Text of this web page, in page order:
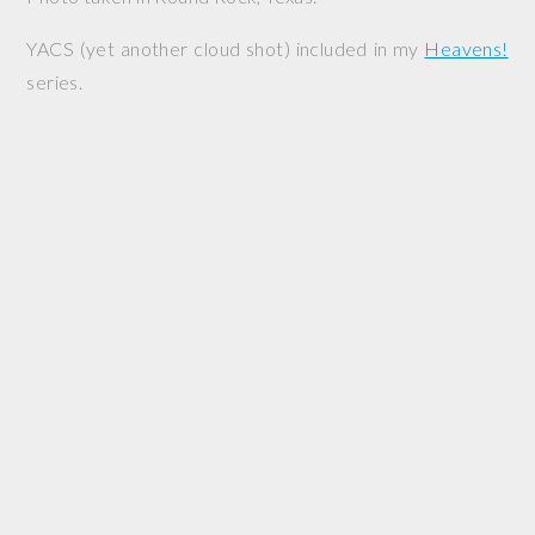
YACS (yet another cloud shot) included in my Heavens!
series.